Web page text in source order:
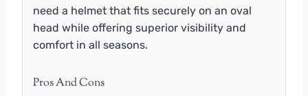
need a helmet that fits securely on an oval
head while offering superior visibility and
comfort in all seasons.
Pros And Cons